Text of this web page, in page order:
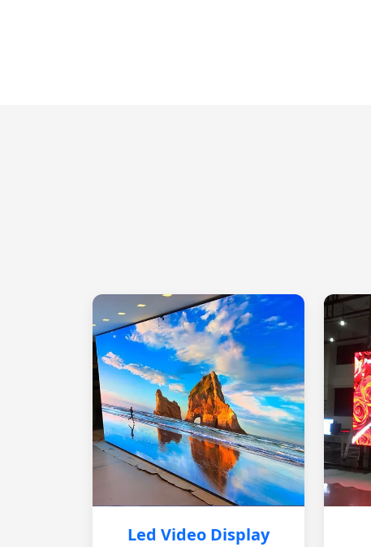
Led Video Display